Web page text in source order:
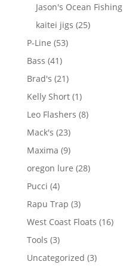
products
Jason's Ocean Fishing
kaitei jigs 2525
P-Line 5353
Bass 4141
products
Brad's 2121
products
Kelly Short 11
product
Leo Flashers 88
Mack's 2323
products
Maxima 99
products
oregon lure 2828
Pucci 44
products
Rapu Trap 33
products
West Coast Floats 1616
Tools 33
products
Uncategorized 33